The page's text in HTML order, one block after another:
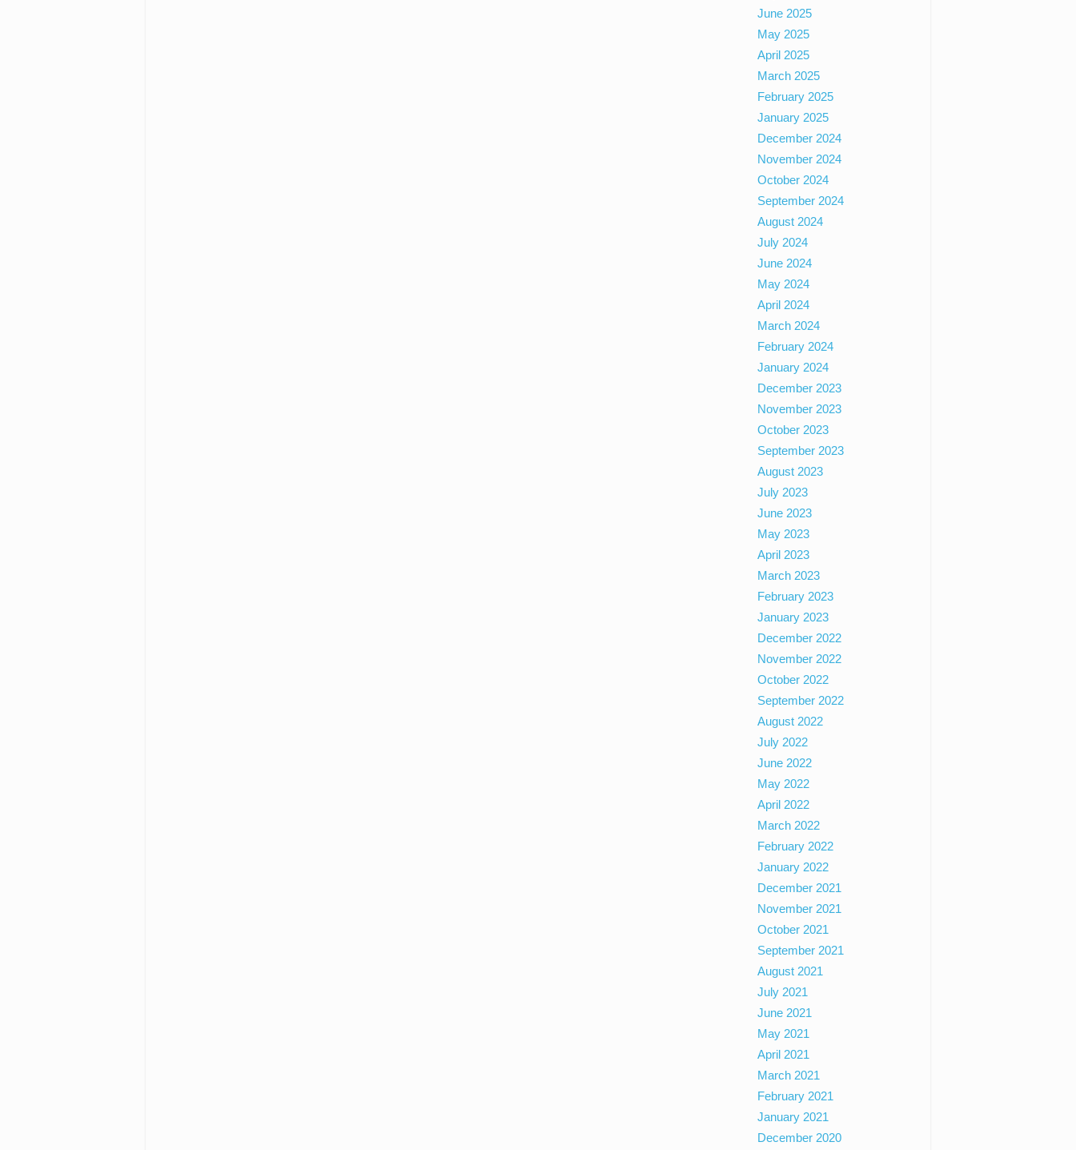
June 2025
May 2025
April 2025
March 2025
February 2025
January 2025
December 2024
November 2024
October 2024
September 2024
August 2024
July 2024
June 2024
May 2024
April 2024
March 2024
February 2024
January 2024
December 2023
November 2023
October 2023
September 2023
August 2023
July 2023
June 2023
May 2023
April 2023
March 2023
February 2023
January 2023
December 2022
November 2022
October 2022
September 2022
August 2022
July 2022
June 2022
May 2022
April 2022
March 2022
February 2022
January 2022
December 2021
November 2021
October 2021
September 2021
August 2021
July 2021
June 2021
May 2021
April 2021
March 2021
February 2021
January 2021
December 2020